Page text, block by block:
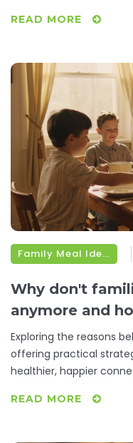
READ MORE
Family Meal Ideas
Why don't
anymore and
Exploring the reasons
offering practical
healthier, happier
READ MORE